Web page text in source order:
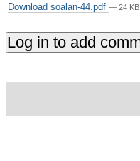
Download soalan-44.pdf — 24 KB